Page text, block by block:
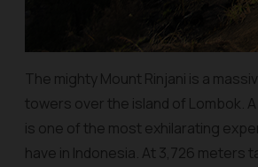
The mighty Mount Rinjani is a
towers over the island of Lombok.
is one of the most exhilarating
have in Indonesia. At 3,726 meters